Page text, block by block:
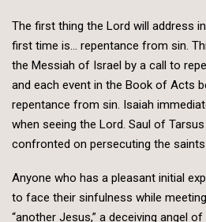
The first thing the Lord will address
first time is… repentance from sin.
the Messiah of Israel by a call to
and each event in the Book of Acts
repentance from sin. Isaiah
when seeing the Lord. Saul of
confronted on persecuting the saints
Anyone who has a pleasant initial
to face their sinfulness while
“another Jesus,” a deceiving angel